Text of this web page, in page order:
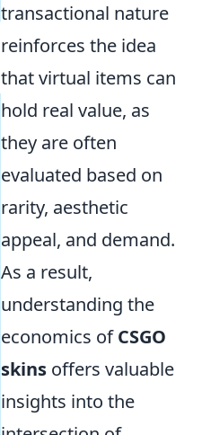
transactional nature
reinforces the idea
that virtual items can
hold real value, as
they are often
evaluated based on
rarity, aesthetic
appeal, and demand.
As a result,
understanding the
economics ofCSGO
skins offers valuable
insights into the